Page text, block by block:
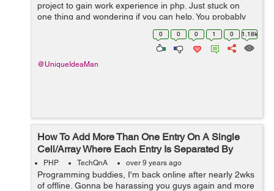
project to gain work experience in php. Just stuck on
one thing and wondering if you can help. You probably
used Team Viewer. This is where I create a Team Viewer
0 0 0 1 0 1.18k
@UniqueIdeaMan
How To Add More Than One Entry On A Single
Cell/Array Where Each Entry Is Separated By
Commas?
PHP TechQnA over 9 years ago
Programming buddies, I'm back online after nearly 2wks
of offline. Gonna be harassing you guys again and more